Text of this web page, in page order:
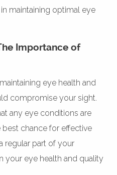
maintaining optimal eye
Importance of
eye health and
compromise your sight.
any eye conditions are
chance for effective
regular part of your
your eye health and quality